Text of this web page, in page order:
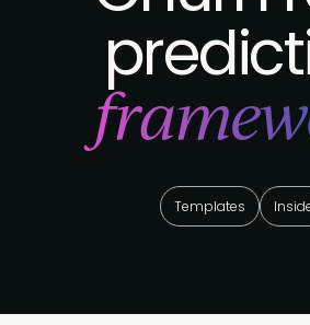
Templates